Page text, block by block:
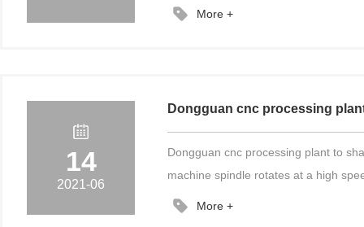
More +
14
2021-06
Dongguan cnc processing
Dongguan cnc processing plant to
machine spindle rotates at a high
More +